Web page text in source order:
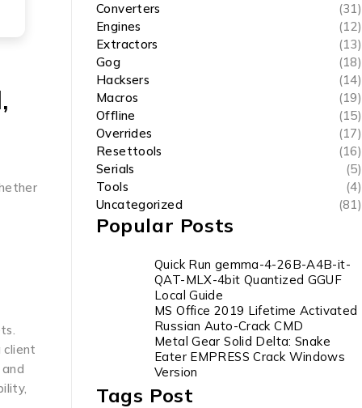
client
Converters
(31)
Engines
(12)
Extractors
(13)
Gog
(18)
Hacksers
(14)
Macros
(19)
Offline
(15)
Overrides
(17)
Resettools
(16)
Serials
(5)
Tools
(4)
Uncategorized
(81)
Popular Posts
Quick Run gemma-4-26B-A4B-it-
QAT-MLX-4bit Quantized GGUF
Local Guide
MS Office 2019 Lifetime Activated
Russian Auto-Crack CMD
Metal Gear Solid Delta: Snake
Eater EMPRESS Crack Windows
Version
Tags Post